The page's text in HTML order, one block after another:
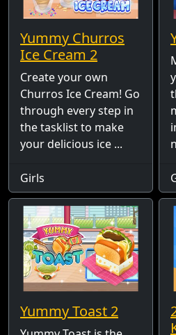
Yummy Churros
Ice Cream 2
Create your own
Churros Ice Cream! Go
through every step in
the tasklist to make
your delicious ice ...
Girls
Yummy Toast 2